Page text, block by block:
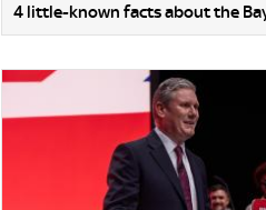
4 little-known facts about the